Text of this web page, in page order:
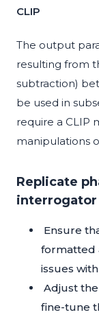
CLIP
The output
resulting from
subtraction)
be used in
require a CLIP
manipulations
Replicate
interrogator
Ensure
formatted
issues
Adjust the
fine-tune